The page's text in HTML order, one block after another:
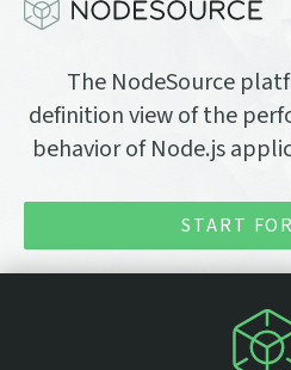
The NodeSource
definition view of the
behavior of Node.js
START